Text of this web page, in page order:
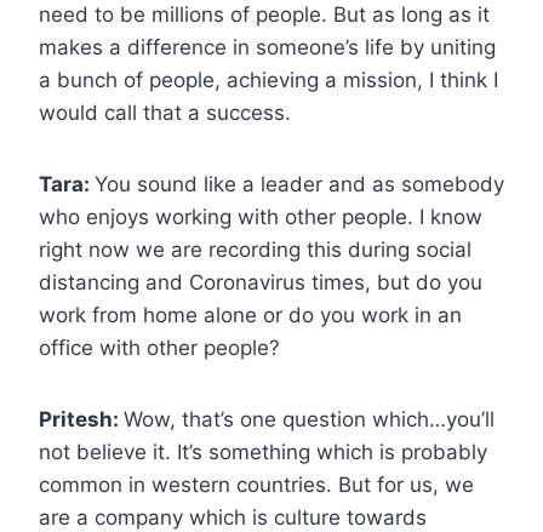
need to be millions of people. But as long as it
makes a difference in someone’s life by uniting
a bunch of people, achieving a mission, I think I
would call that a success.
Tara: You sound like a leader and as somebody
who enjoys working with other people. I know
right now we are recording this during social
distancing and Coronavirus times, but do you
work from home alone or do you work in an
office with other people?
Pritesh: Wow, that’s one question which…you’ll
not believe it. It’s something which is probably
common in western countries. But for us, we
are a company which is culture towards